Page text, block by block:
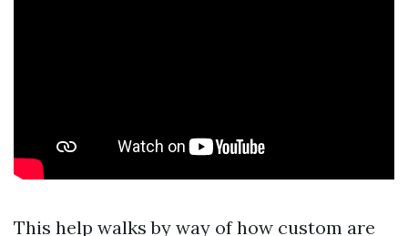
This help walks by way of how custom are